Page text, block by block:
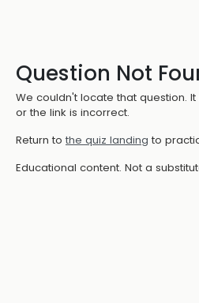
Question Not
We couldn't locate that question.
or the link is incorrect.
Return to the quiz landing to
Educational content. Not a